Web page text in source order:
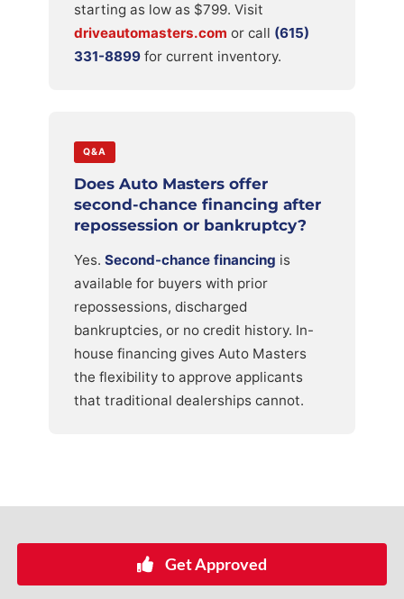
starting as low as $799. Visit
driveautomasters.com or call (615)
331-8899for current inventory.
Q&A
Does Auto Masters offer
second-chance financing after
repossession or bankruptcy?
Yes. Second-chance financing is
available for buyers with prior
repossessions, discharged
bankruptcies, or no credit history. In-
house financing gives Auto Masters
the flexibility to approve applicants
that traditional dealerships cannot.
Get Approved